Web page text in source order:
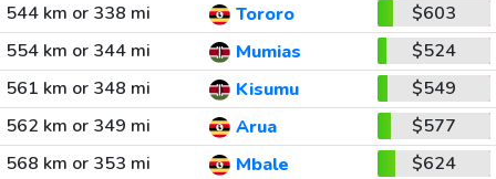
544 km or 338 mi
Tororo
$603
554 km or 344 mi
Mumias
$524
561 km or 348 mi
Kisumu
$549
562 km or 349 mi
Arua
$577
568 km or 353 mi
Mbale
$624